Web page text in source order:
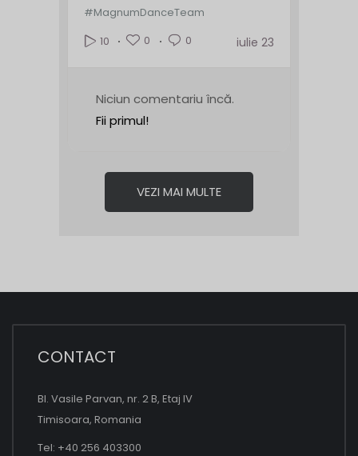
#MagnumDanceTeam
10
0 0 iulie 23
Niciun comentariu încă.
Fii primul!
VEZI MAI MULTE
CONTACT
Bl. Vasile Parvan, nr. 2 B, Etaj IV
Timisoara, Romania
Tel: +40 256 403300